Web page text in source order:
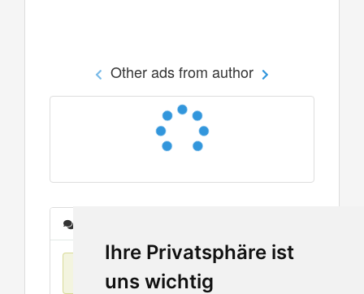
Ihre Privatsphäre ist
uns wichtig
Other ads from author
No items found